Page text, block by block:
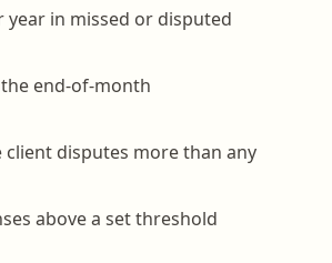
in missed or disputed
end-of-month
disputes more than any
above a set threshold